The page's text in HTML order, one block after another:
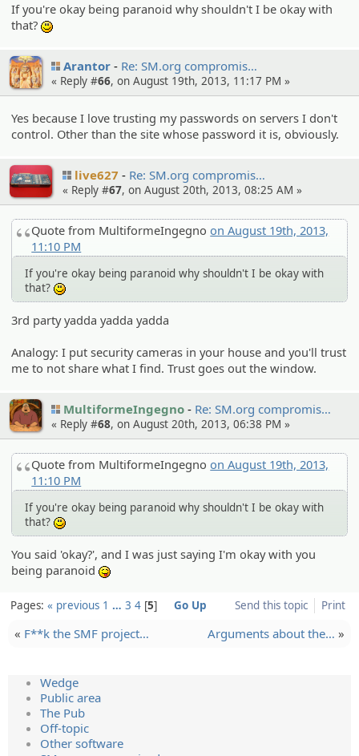
If you're okay being paranoid why shouldn't I be okay with
that?
Arantor Re: SM.org compromi­s…
« Reply #66, on August 19th, 2013, 11:17 PM »
Yes because I love trusting my passwords on servers I don't
control. Other than the site whose password it is, obviously.
live627 Re: SM.org compromi­s…
« Reply #67, on August 20th, 2013, 08:25 AM »
Quote from MultiformeIngegnoon August 19th, 2013,
11:10 PM
If you're okay being paranoid why shouldn't I be okay with
that?
3rd party yadda yadda yadda
Analogy: I put security cameras in your house and you'll trust
me to not share what I find. Trust goes out the window.
MultiformeIngegno Re: SM.org compromi­s…
« Reply #68, on August 20th, 2013, 06:38 PM »
Quote from MultiformeIngegnoon August 19th, 2013,
11:10 PM
If you're okay being paranoid why shouldn't I be okay with
that?
You said 'okay?', and I was just saying I'm okay with you
being paranoid
Send this topic Print
Pages: « previous 1 … 3 4 5 Go Up
« F**k the SMF project… Argument­s about the… »
Wedge
Public area
The Pub
Off-topic
Other software